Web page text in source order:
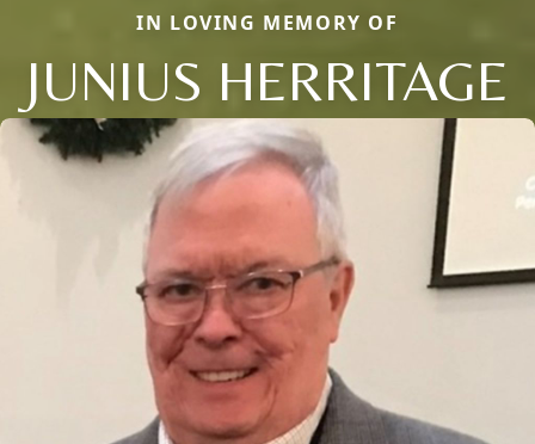
IN LOVING MEMORY OF
JUNIUS HERRITAGE